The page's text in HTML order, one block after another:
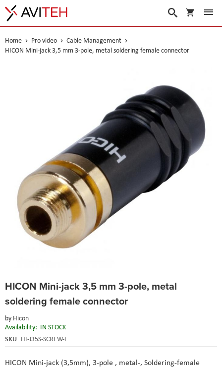
My Cart
Search
Home Pro video
Cable Management
HICON Mini-jack 3,5 mm 3-pole, metal soldering female connector
HICON Mini-jack 3,5 mm 3-pole, metal
soldering female connector
by Hicon
Availability: IN STOCK
SKU HI-J35S-SCREW-F
HICON Mini-jack (3,5mm), 3-pole , metal-, Soldering-female
to
beginning
the
images
gallery